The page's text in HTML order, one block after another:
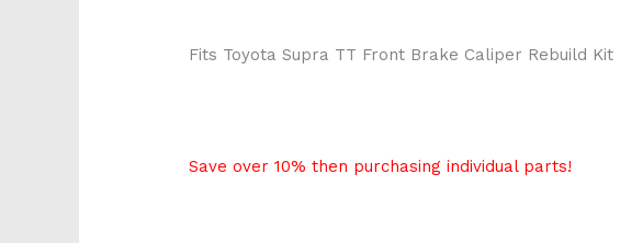
Fits Toyota Supra TT Front Brake Caliper Rebuild Kit
Save over 10% then purchasing individual parts!